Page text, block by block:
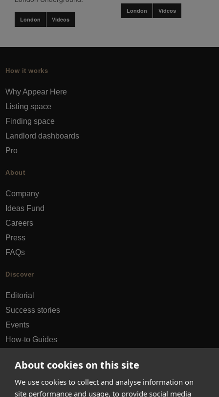
About cookies on this site
We use cookies to collect and analyse information on
site performance and usage, to provide social media
London Videos
London Videos
How it works
Why Appear Here
Listing space
Finding space
Landlord dashboards
Pro
About
Company
Ideas Fund
Careers
Press
FAQs
Discover
Editorial
Success stories
Events
How-to Guides
hello@appearhere.co.uk